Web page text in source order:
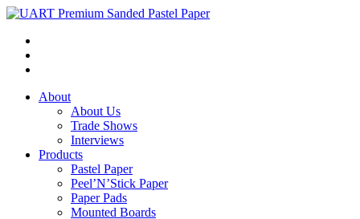
About
About Us
Trade Shows
Interviews
Products
Pastel Paper
Peel’N’Stick Paper
Paper Pads
Mounted Boards